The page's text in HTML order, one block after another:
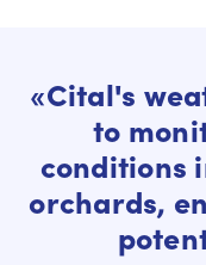
«Cital's
to
conditions
orchards,